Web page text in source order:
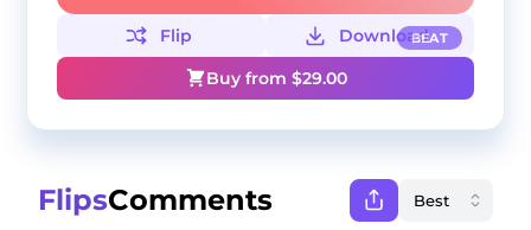
BEAT
Flip
Download
Buy from $29.00
FlipsComments